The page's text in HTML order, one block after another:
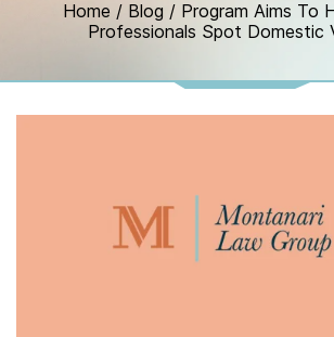
Home / Blog / Program Aims To
Professionals Spot Domestic